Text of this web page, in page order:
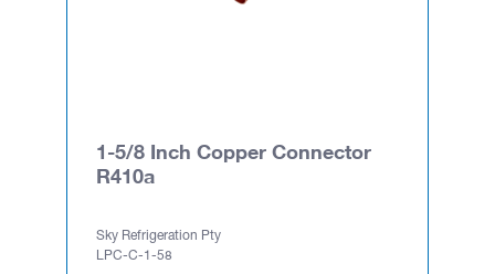
1-5/8 Inch Copper Connector
R410a
Sky Refrigeration Pty
LPC-C-1-58